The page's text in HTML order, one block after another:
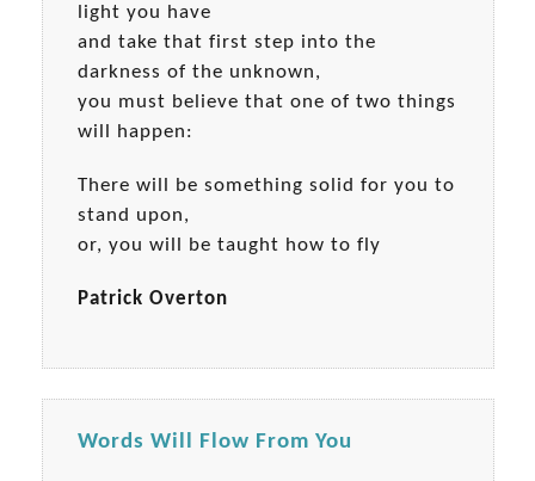
light you have
and take that first step into the
darkness of the unknown,
you must believe that one of two things
will happen:
There will be something solid for you to
stand upon,
or, you will be taught how to fly
Patrick Overton
Words Will Flow From You